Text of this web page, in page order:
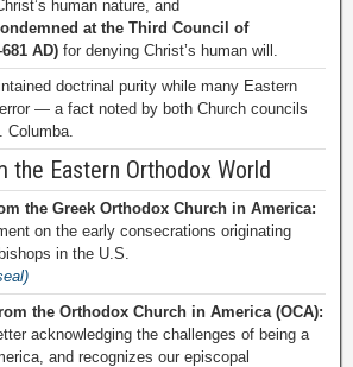
human nature, and
at the Third Council of
AD) for denying Christ’s human will.
doctrinal purity while many Eastern
— a fact noted by both Church councils
Columba.
the Eastern Orthodox World
the Greek Orthodox Church in America:
on the early consecrations originating
in the U.S.
the Orthodox Church in America (OCA):
acknowledging the challenges of being a
and recognizes our episcopal